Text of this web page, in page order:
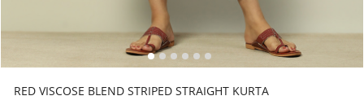
RED VISCOSE BLEND STRIPED STRAIGHT KURTA